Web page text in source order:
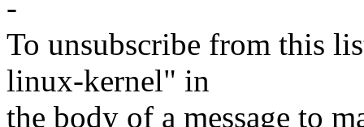
-
To unsubscribe from this
linux-kernel" in
the body of a message to